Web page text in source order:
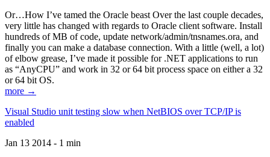
Or…How I’ve tamed the Oracle beast Over the last couple decades,
very little has changed with regards to Oracle client software. Install
hundreds of MB of code, update network/admin/tnsnames.ora, and
finally you can make a database connection. With a little (well, a lot)
of elbow grease, I’ve made it possible for .NET applications to run
as “AnyCPU” and work in 32 or 64 bit process space on either a 32
or 64 bit OS.
more →
Visual Studio unit testing slow when NetBIOS over TCP/IP is
enabled
Jan 13 2014 - 1 min